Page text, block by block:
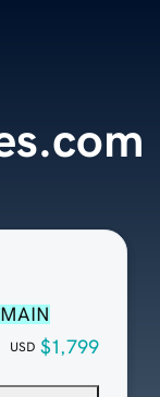
USD $1,799